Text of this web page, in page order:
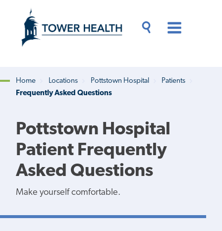
content
Content
Breadcrumb
Home Locations Pottstown Hospital
Patients
Frequently Asked Questions
Pottstown Hospital
Patient Frequently
Asked Questions
Make yourself comfortable.